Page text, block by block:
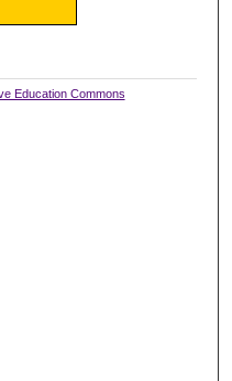
Education Commons